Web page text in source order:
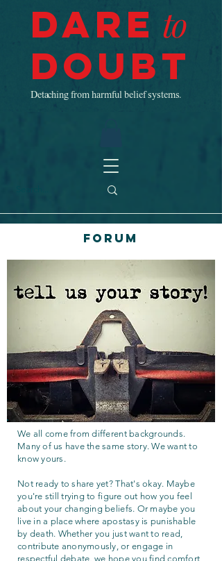
Dare to
Doubt
Detaching from harmful belief systems.
Forum
We all come from different backgrounds.
Many of us have the same story. We want to
know yours.
Not ready to share yet? That's okay. Maybe
you're still trying to figure out how you feel
about your changing beliefs. Or maybe you
live in a place where apostasy is punishable
by death. Whether you just want to read,
contribute anonymously, or engage in
respectful debate, we hope you find comfort